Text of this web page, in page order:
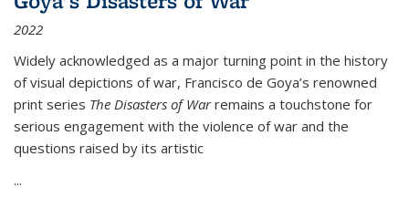
2022
Widely acknowledged as a major turning point in the history
of visual depictions of war, Francisco de Goya’s renowned
print series The Disasters of Warremains a touchstone for
serious engagement with the violence of war and the
questions raised by its artistic
...